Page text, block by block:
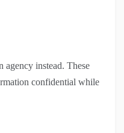
agency instead. These
confidential while